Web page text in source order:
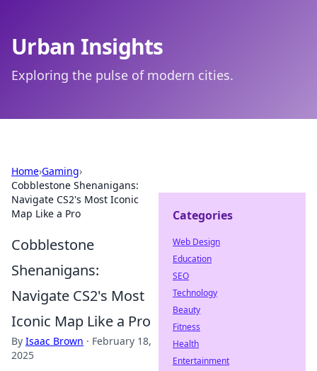
Urban Insights
Exploring the pulse of modern cities.
Home›Gaming›
Cobblestone Shenanigans:
Navigate CS2's Most Iconic
Map Like a Pro
Cobblestone
Shenanigans:
Navigate CS2's Most
Iconic Map Like a Pro
By Isaac Brown · February 18,
2025
Categories
Web Design
Education
SEO
Technology
Beauty
Fitness
Health
Entertainment